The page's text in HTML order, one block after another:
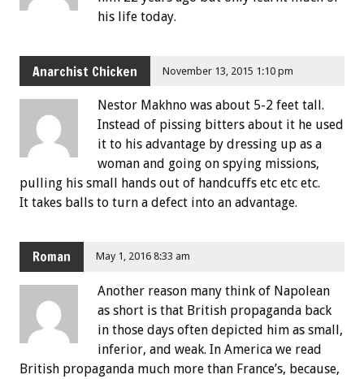
his life today.
Anarchist Chicken November 13, 2015 1:10 pm
Nestor Makhno was about 5-2 feet tall.
Instead of pissing bitters about it he used
it to his advantage by dressing up as a
woman and going on spying missions,
pulling his small hands out of handcuffs etc etc etc.
It takes balls to turn a defect into an advantage.
Roman May 1, 2016 8:33 am
Another reason many think of Napolean
as short is that British propaganda back
in those days often depicted him as small,
inferior, and weak. In America we read
British propaganda much more than France’s, because,